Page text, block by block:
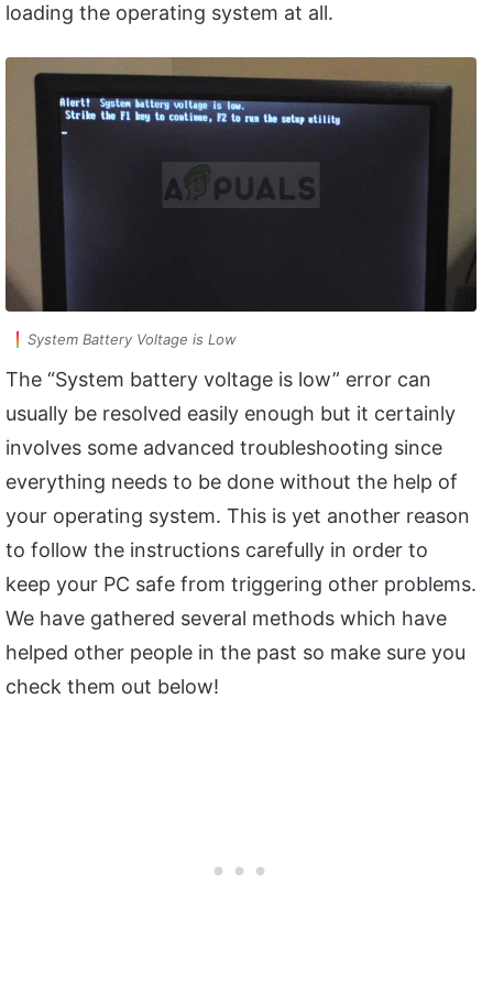
loading the operating system at all.
System Battery Voltage is Low
The “System battery voltage is low” error can
usually be resolved easily enough but it certainly
involves some advanced troubleshooting since
everything needs to be done without the help of
your operating system. This is yet another reason
to follow the instructions carefully in order to
keep your PC safe from triggering other problems.
We have gathered several methods which have
helped other people in the past so make sure you
check them out below!